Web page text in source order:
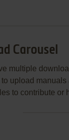
Carousel
multiple
upload
to contribute or